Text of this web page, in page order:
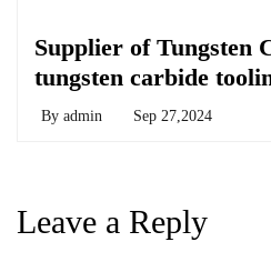
Supplier of Tungsten
tungsten carbide
By admin Sep 27,2024
Leave a Reply